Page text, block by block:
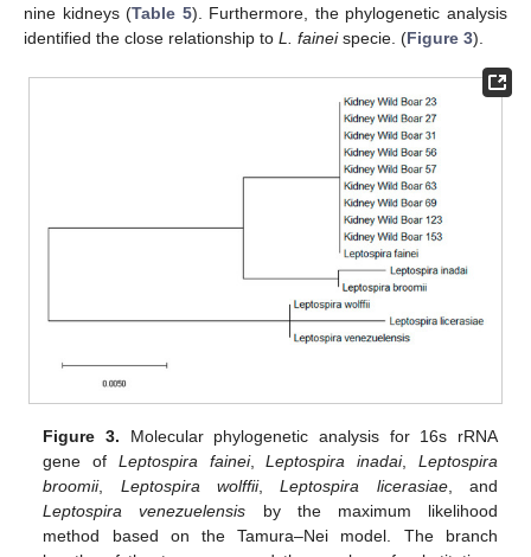
nine kidneys (Table 5). Furthermore, the phylogenetic analysis
identified the close relationship to L. faineispecie. (Figure 3).
Figure 3. Molecular phylogenetic analysis for 16s rRNA
gene of Leptospira fainei,Leptospira inadai, Leptospira
broomii, Leptospira wolffii,Leptospira licerasiae, and
Leptospira venezuelensis by the maximum likelihood
method based on the Tamura–Nei model. The branch